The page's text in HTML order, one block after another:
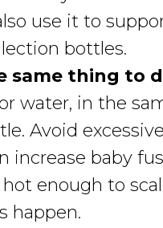
use it to
bottles.
same thing to
water, in the
Avoid
increase baby
enough to
happen.